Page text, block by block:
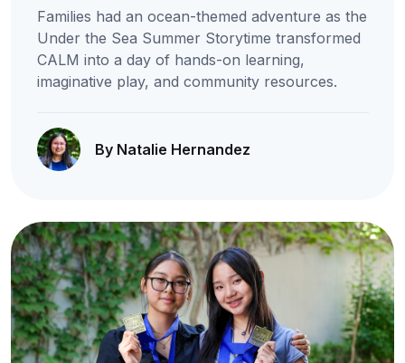
Families had an ocean-themed adventure as the
Under the Sea Summer Storytime transformed
CALM into a day of hands-on learning,
imaginative play, and community resources.
By Natalie Hernandez